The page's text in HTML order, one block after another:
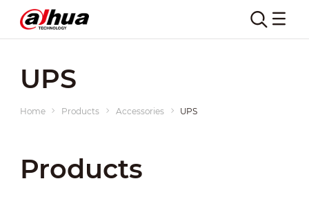
UPS
Home Products Accessories UPS
Products